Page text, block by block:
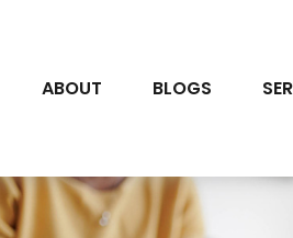
ABOUT BLOGS